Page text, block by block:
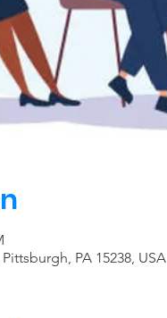
PA 15238, USA